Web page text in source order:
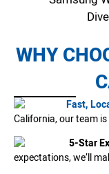
WHY
Fast,
California, our team
5-Star
expectations, we’ll